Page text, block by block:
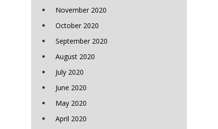
November 2020
October 2020
September 2020
August 2020
July 2020
June 2020
May 2020
April 2020